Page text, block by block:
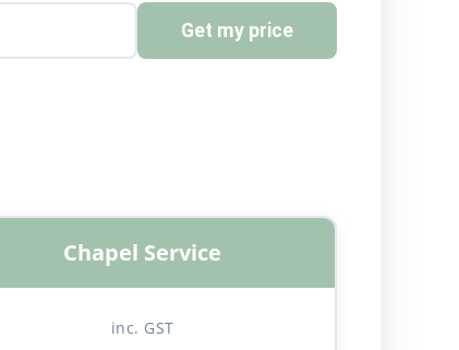
Get my price
Chapel Service
inc. GST